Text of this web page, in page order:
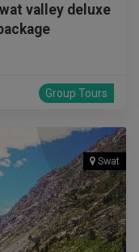
valley deluxe
Group Tours
Swat